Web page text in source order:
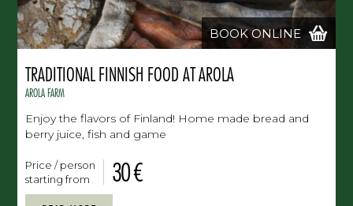
BOOK ONLINE
TRADITIONAL FINNISH FOOD AT AROLA
AROLA FARM
Enjoy the flavors of Finland! Home made bread and
berry juice, fish and game
Price / person
starting from
30 €